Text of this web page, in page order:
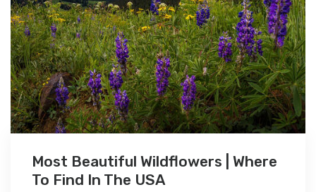
Most Beautiful Wildflowers | Where
To Find In The USA